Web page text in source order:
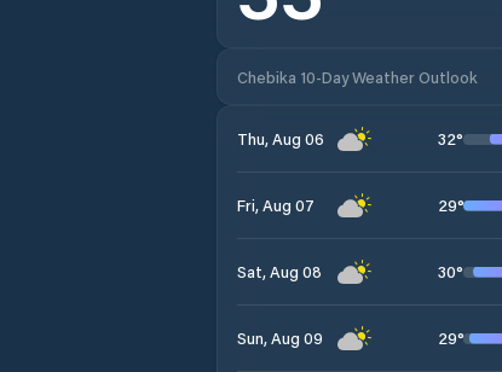
Chebika 10-Day Weather Outlook
Thu, Aug 06 32°
Fri, Aug 07 29°
Sat, Aug 08 30°
Sun, Aug 09 29°